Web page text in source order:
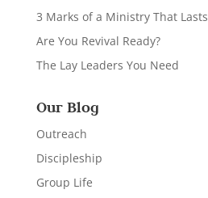
3 Marks of a Ministry That Lasts
Are You Revival Ready?
The Lay Leaders You Need
Our Blog
Outreach
Discipleship
Group Life